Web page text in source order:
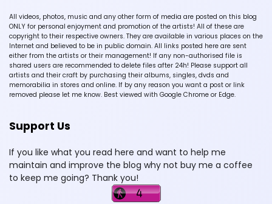
All videos, photos, music and any other form of media are posted on this blog
ONLY for personal enjoyment and promotion of the artists! All of these are
copyright to their respective owners. They are available in various places on the
Internet and believed to be in public domain. All links posted here are sent
either from the artists or their management! If any non-authorised file is
shared users are recommended to delete files after 24h! Please support all
artists and their craft by purchasing their albums, singles, dvds and
memorabilia in stores and online. If by any reason you want a post or link
removed please let me know. Best viewed with Google Chrome or Edge.
Support Us
If you like what you read here and want to help me
maintain and improve the blog why not buy me a coffee
to keep me going? Thank you!